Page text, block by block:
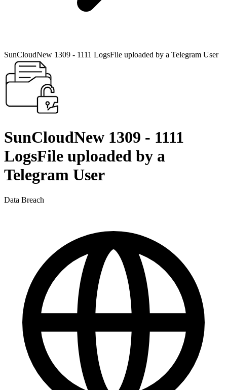
SunCloudNew 1309 - 1111 LogsFile uploaded by a Telegram User
SunCloudNew 1309 - 1111
LogsFile uploaded by a
Telegram User
Data Breach